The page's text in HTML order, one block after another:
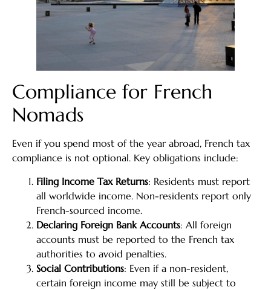
Compliance for French
Nomads
Even if you spend most of the year abroad, French tax
compliance is not optional. Key obligations include:
Filing Income Tax Returns: Residents must report
all worldwide income. Non-residents report only
French-sourced income.
Declaring Foreign Bank Accounts: All foreign
accounts must be reported to the French tax
authorities to avoid penalties.
Social Contributions: Even if a non-resident,
certain foreign income may still be subject to